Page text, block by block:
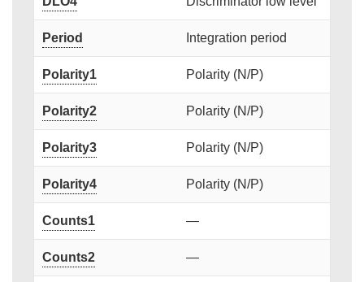
Period Integration period
Polarity1 Polarity (N/P)
Polarity2 Polarity (N/P)
Polarity3 Polarity (N/P)
Polarity4 Polarity (N/P)
Counts1 —
Counts2 —